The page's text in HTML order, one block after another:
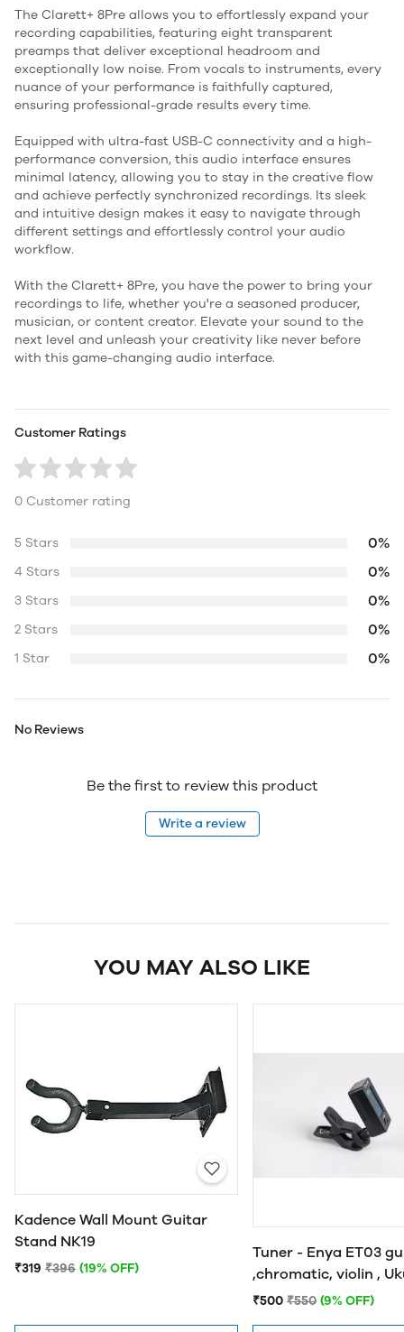
The Clarett+ 8Pre allows you to effortlessly expand your
recording capabilities, featuring eight transparent
preamps that deliver exceptional headroom and
exceptionally low noise. From vocals to instruments, every
nuance of your performance is faithfully captured,
ensuring professional-grade results every time.
Equipped with ultra-fast USB-C connectivity and a high-
performance conversion, this audio interface ensures
minimal latency, allowing you to stay in the creative flow
and achieve perfectly synchronized recordings. Its sleek
and intuitive design makes it easy to navigate through
different settings and effortlessly control your audio
workflow.
With the Clarett+ 8Pre, you have the power to bring your
recordings to life, whether you're a seasoned producer,
musician, or content creator. Elevate your sound to the
next level and unleash your creativity like never before
with this game-changing audio interface.
Customer Ratings
0 Customer rating
5 Stars 0%
4 Stars 0%
3 Stars 0%
2 Stars 0%
1 Star 0%
No Reviews
Be the first to review this product
Write a review
YOU MAY ALSO LIKE
Kadence Wall Mount Guitar
Stand NK19
₹319 ₹396 (19% OFF)
Tuner - Enya ET03
,chromatic, violin ,
and bass
₹500 ₹550 (9% OFF)